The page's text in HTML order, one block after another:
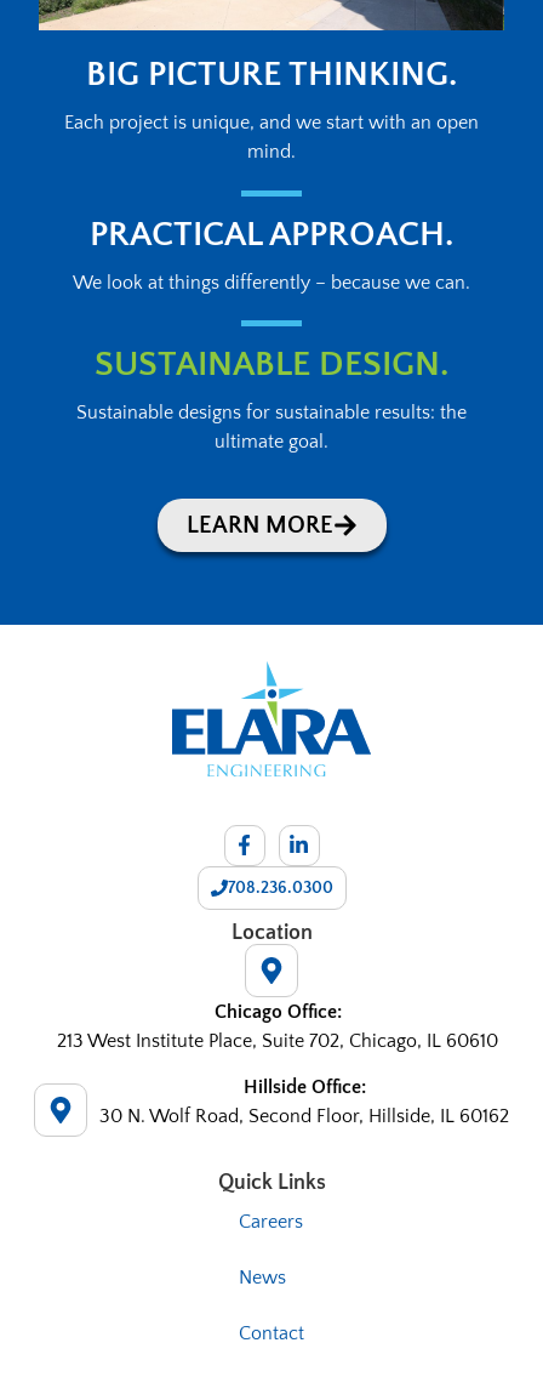
BIG PICTURE THINKING.
Each project is unique, and we start with an open
mind.
PRACTICAL APPROACH.
We look at things differently – because we can.
SUSTAINABLE DESIGN.
Sustainable designs for sustainable results: the
ultimate goal.
LEARN MORE
708.236.0300
Location
Chicago Office:
213 West Institute Place, Suite 702, Chicago, IL 60610
Hillside Office:
30 N. Wolf Road, Second Floor, Hillside, IL 60162
Quick Links
Careers
News
Contact